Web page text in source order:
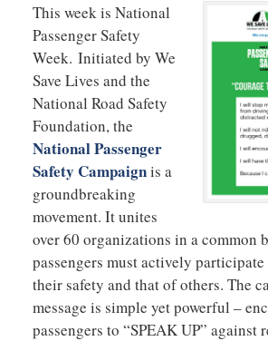
This week is National
Passenger Safety
Week. Initiated by We
Save Lives and the
National Road Safety
Foundation, the
National Passenger
Safety Campaignis a
groundbreaking
movement. It unites
over 60 organizations in a common
passengers must actively
their safety and that of others. The
message is simple yet powerful –
passengers to “SPEAK UP” against